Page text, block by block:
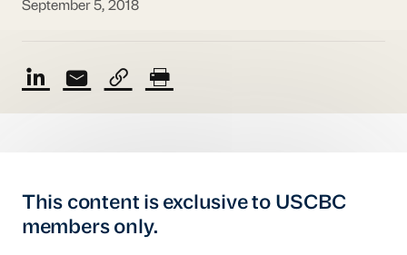
September 5, 2018
This content is exclusive to USCBC
members only.